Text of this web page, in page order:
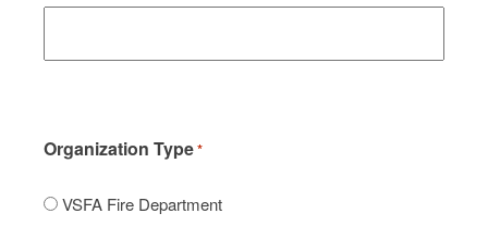
Organization Type*
VSFA Fire Department